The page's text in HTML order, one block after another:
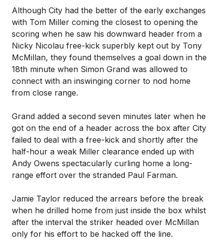
Although City had the better of the early exchanges
with Tom Miller coming the closest to opening the
scoring when he saw his downward header from a
Nicky Nicolau free-kick superbly kept out by Tony
McMillan, they found themselves a goal down in the
18th minute when Simon Grand was allowed to
connect with an inswinging corner to nod home
from close range.
Grand added a second seven minutes later when he
got on the end of a header across the box after City
failed to deal with a free-kick and shortly after the
half-hour a weak Miller clearance ended up with
Andy Owens spectacularly curling home a long-
range effort over the stranded Paul Farman.
Jamie Taylor reduced the arrears before the break
when he drilled home from just inside the box whilst
after the interval the striker headed over McMillan
only for his effort to be hacked off the line.